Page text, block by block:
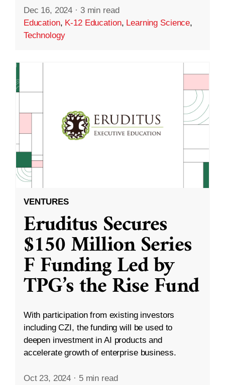
Dec 16, 2024 · 3 min read
Education, K-12 Education, Learning Science,
Technology
VENTURES
Eruditus Secures
$150 Million Series
F Funding Led by
TPG’s the Rise Fund
With participation from existing investors
including CZI, the funding will be used to
deepen investment in AI products and
accelerate growth of enterprise business.
Oct 23, 2024 · 5 min read